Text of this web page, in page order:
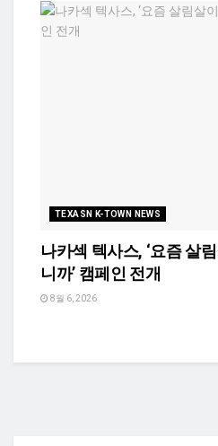
TEXASN K-TOWN NEWS
나카섹 텍사스, ‘요즘 살
니까’ 캠페인 전개
8월 6, 2026